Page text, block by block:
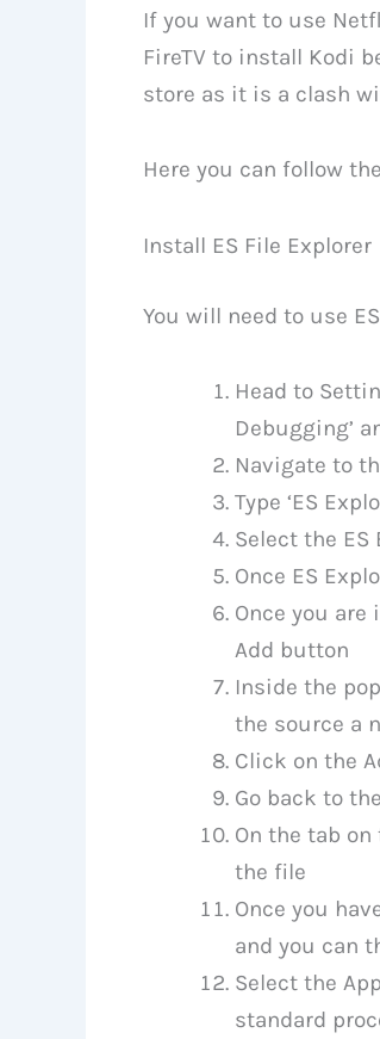
If you want to use
FireTV to install Kodi
store as it is a clash
Here you can follow
Install ES File Explorer
You will need to use
Head to
Debugging’
Navigate to
Type ‘ES
Select the
Once ES
Once you are
Add button
Inside the
the source a
Click on the
Go back to
On the tab
the file
Once you
and you can
Select the
standard